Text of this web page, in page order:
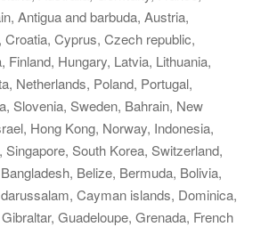
Antigua and barbuda, Austria,
Croatia, Cyprus, Czech republic,
Finland, Hungary, Latvia, Lithuania,
Netherlands, Poland, Portugal,
Slovenia, Sweden, Bahrain, New
Hong Kong, Norway, Indonesia,
South Korea, Switzerland,
Belize, Bermuda, Bolivia,
Cayman islands, Dominica,
Guadeloupe, Grenada, French